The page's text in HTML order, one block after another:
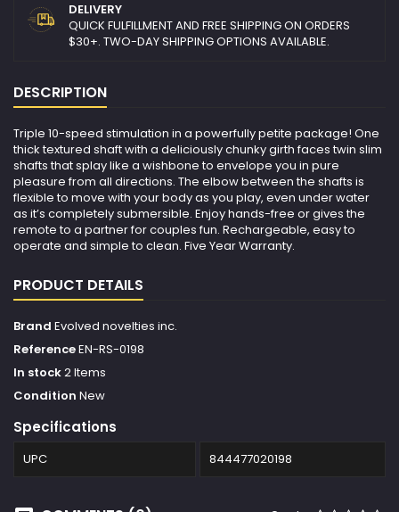
DELIVERY
QUICK FULFILLMENT AND FREE SHIPPING ON ORDERS
$30+. TWO-DAY SHIPPING OPTIONS AVAILABLE.
DESCRIPTION
Triple 10-speed stimulation in a powerfully petite package! One
thick textured shaft with a deliciously chunky girth faces twin slim
shafts that splay like a wishbone to envelope you in pure
pleasure from all directions. The elbow between the shafts is
flexible to move with your body as you play, even under water
as it’s completely submersible. Enjoy hands-free or gives the
remote to a partner for couples fun. Rechargeable, easy to
operate and simple to clean. Five Year Warranty.
PRODUCT DETAILS
Brand Evolved novelties inc.
ReferenceEN-RS-0198
In stock2 Items
Condition New
Specifications
UPC 844477020198